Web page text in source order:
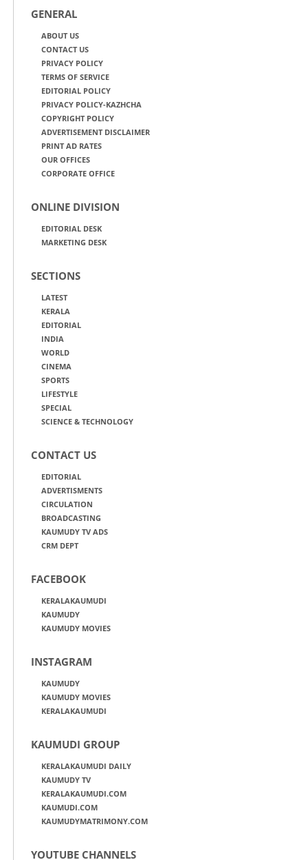
GENERAL
ABOUT US
CONTACT US
PRIVACY POLICY
TERMS OF SERVICE
EDITORIAL POLICY
PRIVACY POLICY-KAZHCHA
COPYRIGHT POLICY
ADVERTISEMENT DISCLAIMER
PRINT AD RATES
OUR OFFICES
CORPORATE OFFICE
ONLINE DIVISION
EDITORIAL DESK
MARKETING DESK
SECTIONS
LATEST
KERALA
EDITORIAL
INDIA
WORLD
CINEMA
SPORTS
LIFESTYLE
SPECIAL
SCIENCE & TECHNOLOGY
CONTACT US
EDITORIAL
ADVERTISMENTS
CIRCULATION
BROADCASTING
KAUMUDY TV ADS
CRM DEPT
FACEBOOK
KERALAKAUMUDI
KAUMUDY
KAUMUDY MOVIES
INSTAGRAM
KAUMUDY
KAUMUDY MOVIES
KERALAKAUMUDI
KAUMUDI GROUP
KERALAKAUMUDI DAILY
KAUMUDY TV
KERALAKAUMUDI.COM
KAUMUDI.COM
KAUMUDYMATRIMONY.COM
YOUTUBE CHANNELS